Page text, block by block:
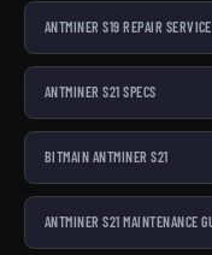
ANTMINER S19 REPAIR SERVICE
ANTMINER S21 SPECS
BITMAIN ANTMINER S21
ANTMINER S21 MAINTENANCE